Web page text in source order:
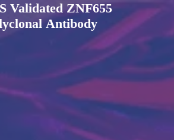
Validated ZNF655
Antibody